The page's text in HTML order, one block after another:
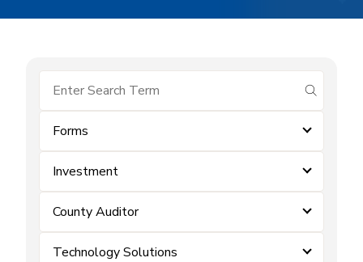
submit
Forms
Investment
County Auditor
Technology Solutions